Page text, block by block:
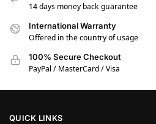
14 days money back guarantee
International Warranty
Offered in the country of usage
100% Secure Checkout
PayPal / MasterCard / Visa
QUICK LINKS